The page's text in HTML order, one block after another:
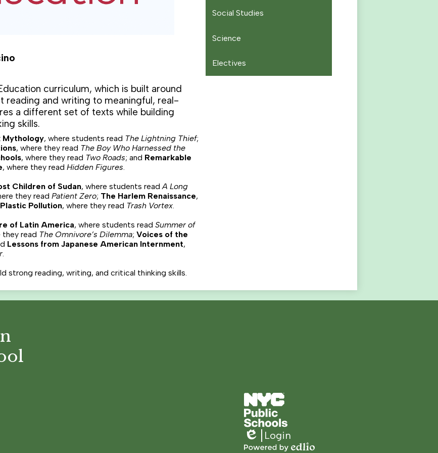
curriculum, which is built around
reading and writing to meaningful, real-
a different set of texts while building
skills.
Mythology, where students read The Lightning Thief;
, where they read The Boy Who Harnessed the
, where they read Two Roads; and Remarkable
, where they read Hidden Figures
Children of Sudan, where students read A Long
they read Patient Zero; The Harlem Renaissance,
Plastic Pollution, where they read Trash Vortex
of Latin America, where students read Summer of
they read The Omnivore’s Dilemma; Voices of the
Lessons from Japanese American Internment,
strong reading, writing, and critical thinking skills.
Social Studies
Science
Electives
Footer
Secondary
Links
Edlio
Login